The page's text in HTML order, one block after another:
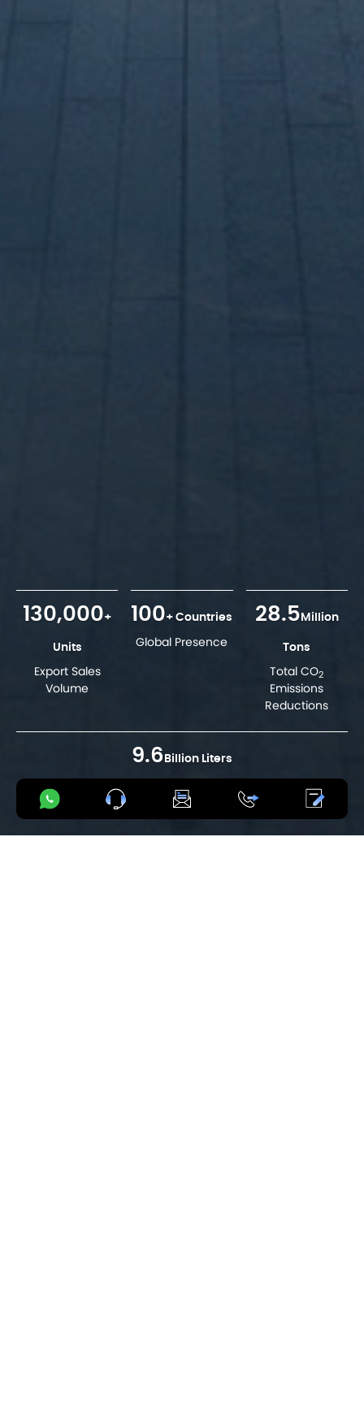
130,000+
Units
Export Sales
Volume
100+ Countries
Global Presence
28.5 Million
Tons
Total CO2
Emissions
Reductions
9.6 Billion Liters